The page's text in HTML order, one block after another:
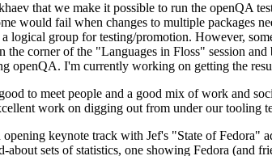
that we make it possible to run the openQA
would fail when changes to multiple packages
logical group for testing/promotion. However,
the corner of the "Languages in Floss" session
openQA. I'm currently working on getting the
to meet people and a good mix of work and
work on digging out from under our tooling
keynote track with Jef's "State of
about sets of statistics, one showing Fedora